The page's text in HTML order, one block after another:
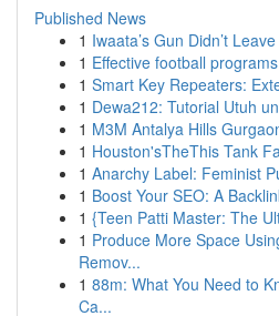
Published News
1 Iwaata’s Gun Didn’t
1 Effective football
1 Smart Key Repeaters:
1 Dewa212: Tutorial Utuh
1 M3M Antalya Hills
1 Houston'sTheThis Tank
1 Anarchy Label: Feminist
1 Boost Your SEO: A
1 {Teen Patti Master: The
1 Produce More Space
Remov...
1 88m: What You Need to
Ca...